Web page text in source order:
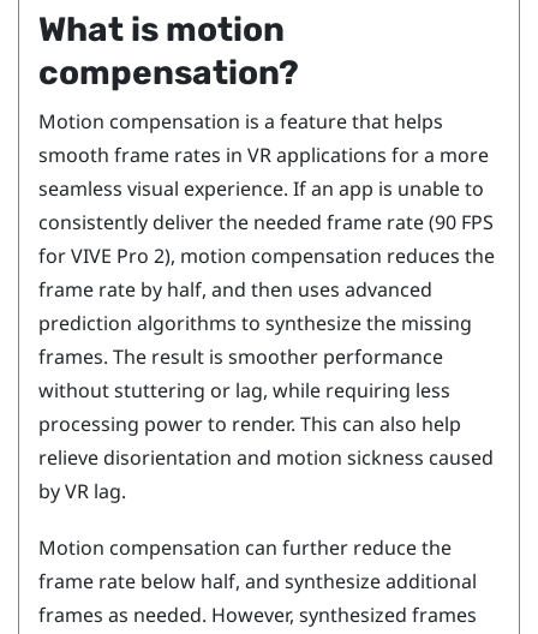
What is motion
compensation?
Motion compensation is a feature that helps
smooth frame rates in VR applications for a more
seamless visual experience. If an app is unable to
consistently deliver the needed frame rate (90 FPS
forVIVE Pro 2), motion compensation reduces the
frame rate by half, and then uses advanced
prediction algorithms to synthesize the missing
frames. The result is smoother performance
without stuttering or lag, while requiring less
processing power to render. This can also help
relieve disorientation and motion sickness caused
by VR lag.
Motion compensation can further reduce the
frame rate below half, and synthesize additional
frames as needed. However, synthesized frames